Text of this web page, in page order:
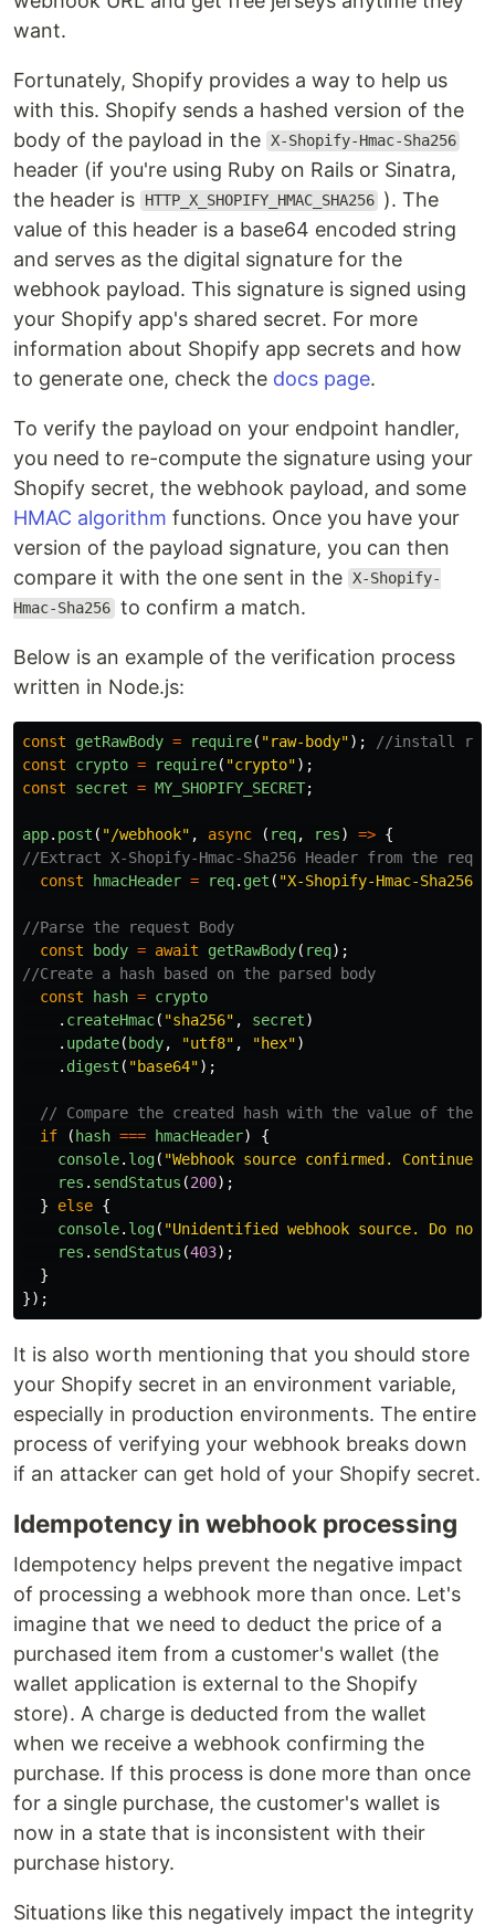
want.
Fortunately, Shopify provides a way to help us
with this. Shopify sends a hashed version of the
body of the payload in the X-Shopify-Hmac-Sha256
header (if you're using Ruby on Rails or Sinatra,
the header is
HTTP_X_SHOPIFY_HMAC_SHA256 ). The
value of this header is a base64 encoded string
and serves as the digital signature for the
webhook payload. This signature is signed using
your Shopify app's shared secret. For more
information about Shopify app secrets and how
to generate one, check the docs page.
To verify the payload on your endpoint handler,
you need to re-compute the signature using your
Shopify secret, the webhook payload, and some
HMAC algorithm functions. Once you have your
version of the payload signature, you can then
compare it with the one sent in the X-Shopify-
Hmac-Sha256 to confirm a match.
Below is an example of the verification process
written in Node.js:
const getRawBody = require( "raw-body");
//install raw-
const
crypto = require( "crypto");
const
secret = MY_SHOPIFY_SECRET;
app. post ( "/webhook" , async ( req, res) => {
//Extract X-Shopify-Hmac-Sha256 Header from the
const
hmacHeader = req. get ( "X-Shopify-Hmac-Sha256
//Parse the request Body
const
body = await getRawBody( req);
//Create a hash based on the parsed body
const
hash = crypto
. createHmac( "sha256" , secret)
. update( body, "utf8" , "hex")
. digest ( "base64");
// Compare the created hash with the value of the X-
if
( hash === hmacHeader)
{
console. log( "Webhook source confirmed. Continue
res . sendStatus (200);
}
else {
console. log( "Unidentified webhook source. Do not
res . sendStatus (403);
}
});
It is also worth mentioning that you should store
your Shopify secret in an environment variable,
especially in production environments. The entire
process of verifying your webhook breaks down
if an attacker can get hold of your Shopify secret.
Idempotency in webhook processing
Idempotency helps prevent the negative impact
of processing a webhook more than once. Let's
imagine that we need to deduct the price of a
purchased item from a customer's wallet (the
wallet application is external to the Shopify
store). A charge is deducted from the wallet
when we receive a webhook confirming the
purchase. If this process is done more than once
for a single purchase, the customer's wallet is
now in a state that is inconsistent with their
purchase history.
Situations like this negatively impact the integrity